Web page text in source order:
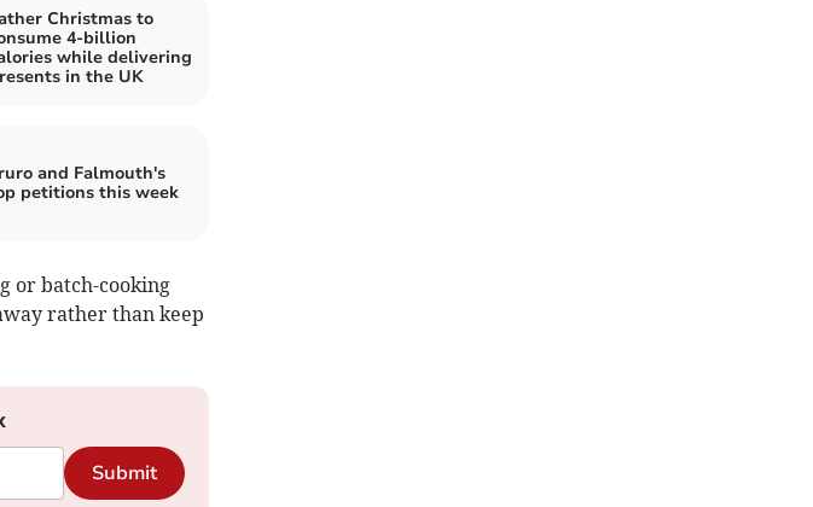
Christmas to
4-billion
while delivering
in the UK
and Falmouth's
petitions this week
or batch-cooking
rather than keep
Submit